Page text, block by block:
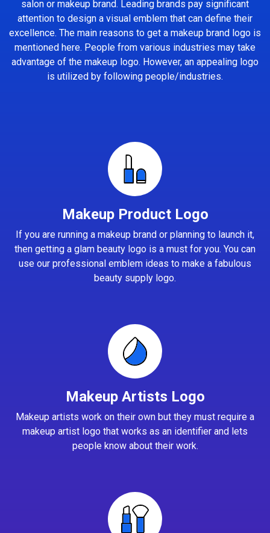
salon or makeup brand. Leading brands pay significant
attention to design a visual emblem that can define their
excellence. The main reasons to get a makeup brand logo is
mentioned here. People from various industries may take
advantage of the makeup logo. However, an appealing logo
is utilized by following people/industries.
Makeup Product Logo
If you are running a makeup brand or planning to launch it,
then getting a glam beauty logo is a must for you. You can
use our professional emblem ideas to make a fabulous
beauty supply logo.
Makeup Artists Logo
Makeup artists work on their own but they must require a
makeup artist logo that works as an identifier and lets
people know about their work.